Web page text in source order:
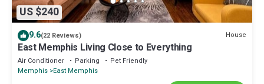
US $240
9.6(22 Reviews) House
East Memphis Living Close to Everything
Air Conditioner Parking
Pet Friendly
Memphis East Memphis